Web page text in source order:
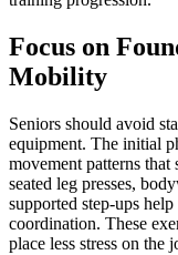
Focus on
Mobility
Seniors should avoid
equipment. The initial
movement patterns
seated leg presses,
supported step-ups
coordination. These
place less stress on the